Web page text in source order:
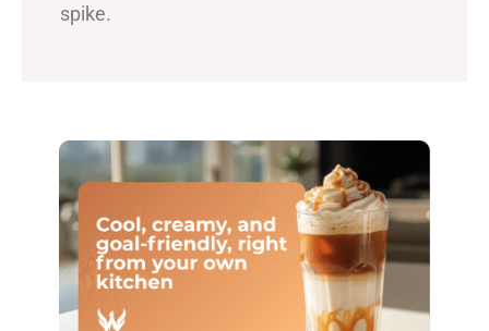
spike.